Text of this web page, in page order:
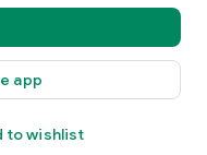
app
to wishlist